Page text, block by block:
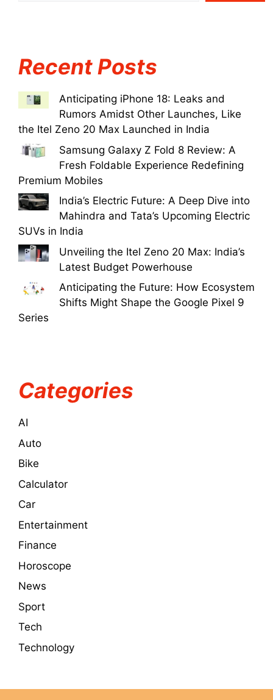
Recent Posts
Anticipating iPhone 18: Leaks and
Rumors Amidst Other Launches, Like
the Itel Zeno 20 Max Launched in India
Samsung Galaxy Z Fold 8 Review: A
Fresh Foldable Experience Redefining
Premium Mobiles
India’s Electric Future: A Deep Dive into
Mahindra and Tata’s Upcoming Electric
SUVs in India
Unveiling the Itel Zeno 20 Max: India’s
Latest Budget Powerhouse
Anticipating the Future: How Ecosystem
Shifts Might Shape the Google Pixel 9
Series
Categories
AI
Auto
Bike
Calculator
Car
Entertainment
Finance
Horoscope
News
Sport
Tech
Technology